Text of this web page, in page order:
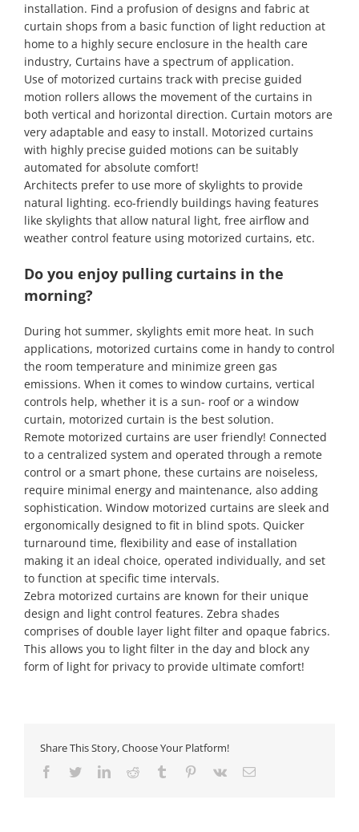
installation. Find a profusion of designs and fabric at
curtain shops from a basic function of light reduction at
home to a highly secure enclosure in the health care
industry, Curtains have a spectrum of application.
Use of motorized curtains track with precise guided
motion rollers allows the movement of the curtains in
both vertical and horizontal direction. Curtain motors are
very adaptable and easy to install. Motorized curtains
with highly precise guided motions can be suitably
automated for absolute comfort!
Architects prefer to use more of skylights to provide
natural lighting. eco-friendly buildings having features
like skylights that allow natural light, free airflow and
weather control feature using motorized curtains, etc.
Do you enjoy pulling curtains in the
morning?
During hot summer, skylights emit more heat. In such
applications, motorized curtains come in handy to control
the room temperature and minimize green gas
emissions. When it comes to window curtains, vertical
controls help, whether it is a sun- roof or a window
curtain, motorized curtain is the best solution.
Remote motorized curtains are user friendly! Connected
to a centralized system and operated through a remote
control or a smart phone, these curtains are noiseless,
require minimal energy and maintenance, also adding
sophistication. Window motorized curtains are sleek and
ergonomically designed to fit in blind spots. Quicker
turnaround time, flexibility and ease of installation
making it an ideal choice, operated individually, and set
to function at specific time intervals.
Zebra motorized curtains are known for their unique
design and light control features. Zebra shades
comprises of double layer light filter and opaque fabrics.
This allows you to light filter in the day and block any
form of light for privacy to provide ultimate comfort!
Share This Story, Choose Your Platform!
Facebook
TwitterLinkedInReddit Tumblr Pinterest
Vk Email